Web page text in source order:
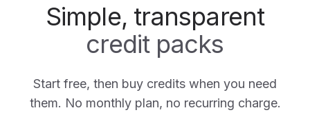
Simple, transparent
credit packs
Start free, then buy credits when you need
them. No monthly plan, no recurring charge.